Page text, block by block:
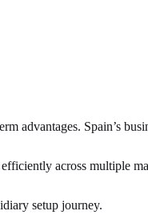
advantages. Spain’s
across multiple
setup journey.